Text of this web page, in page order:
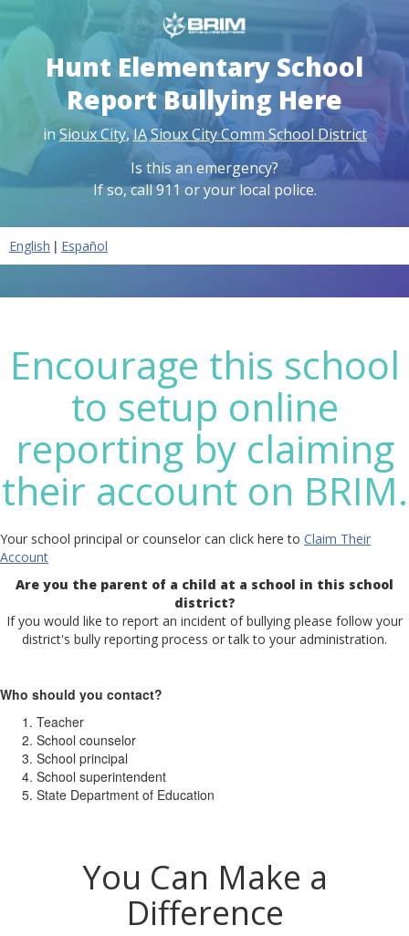
Hunt Elementary School
Report Bullying Here
inSioux City,IA Sioux City Comm School District
Is this an emergency?
If so, call 911 or your local police.
English | Español
Encourage this school
to setup online
reporting by claiming
their account on BRIM.
Your school principal or counselor can click here to Claim Their
Account
Are you the parent of a child at a school in this school
district?
If you would like to report an incident of bullying please follow your
district's bully reporting process or talk to your administration.
Who should you contact?
Teacher
School counselor
School principal
School superintendent
State Department of Education
You Can Make a
Difference